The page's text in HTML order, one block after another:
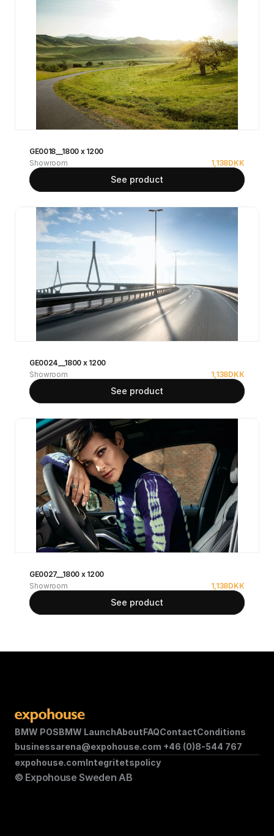
GE0018__1800 x 1200
Showroom
1,138DKK
See product
GE0024__1800 x 1200
Showroom
1,138DKK
See product
GE0027__1800 x 1200
Showroom
1,138DKK
See product
BMW POSBMW LaunchAboutFAQContactConditions
businessarena@expohouse.com +46 (0)8-544 767
© Expohouse Sweden AB
expohouse.comIntegritetspolicy